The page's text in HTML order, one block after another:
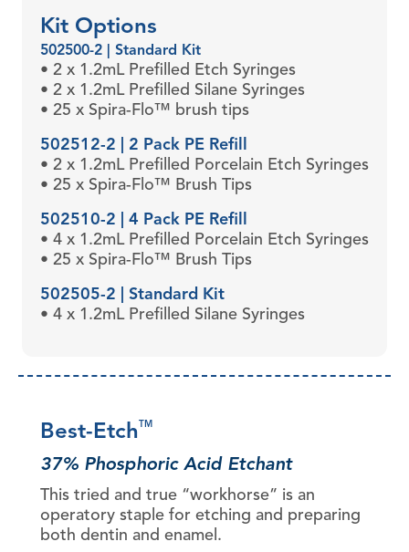
Kit Options
502500-2 | Standard Kit
• 2 x 1.2mL Prefilled Etch Syringes
• 2 x 1.2mL Prefilled Silane Syringes
• 25 x Spira-Flo™ brush tips
502512-2 | 2 Pack PE Refill
• 2 x 1.2mL Prefilled Porcelain Etch Syringes
• 25 x Spira-Flo™ Brush Tips
502510-2 | 4 Pack PE Refill
• 4 x 1.2mL Prefilled Porcelain Etch Syringes
• 25 x Spira-Flo™ Brush Tips
502505-2 | Standard Kit
• 4 x 1.2mL Prefilled Silane Syringes
Best-EtchTM
37% Phosphoric Acid Etchant
This tried and true “workhorse” is an
operatory staple for etching and preparing
both dentin and enamel.